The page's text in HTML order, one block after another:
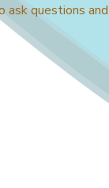
ask questions